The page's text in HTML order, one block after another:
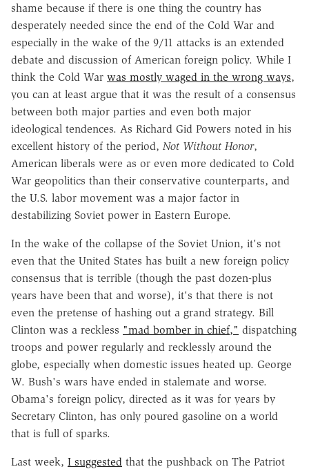
shame because if there is one thing the country has
desperately needed since the end of the Cold War and
especially in the wake of the 9/11 attacks is an extended
debate and discussion of American foreign policy. While I
think the Cold War was mostly waged in the wrong ways,
you can at least argue that it was the result of a consensus
between both major parties and even both major
ideological tendences. As Richard Gid Powers noted in his
excellent history of the period, Not Without Honor,
American liberals were as or even more dedicated to Cold
War geopolitics than their conservative counterparts, and
the U.S. labor movement was a major factor in
destabilizing Soviet power in Eastern Europe.
In the wake of the collapse of the Soviet Union, it's not
even that the United States has built a new foreign policy
consensus that is terrible (though the past dozen-plus
years have been that and worse), it's that there is not
even the pretense of hashing out a grand strategy. Bill
Clinton was a reckless "mad bomber in chief," dispatching
troops and power regularly and recklessly around the
globe, especially when domestic issues heated up. George
W. Bush's wars have ended in stalemate and worse.
Obama's foreign policy, directed as it was for years by
Secretary Clinton, has only poured gasoline on a world
that is full of sparks.
Last week, I suggested that the pushback on The Patriot